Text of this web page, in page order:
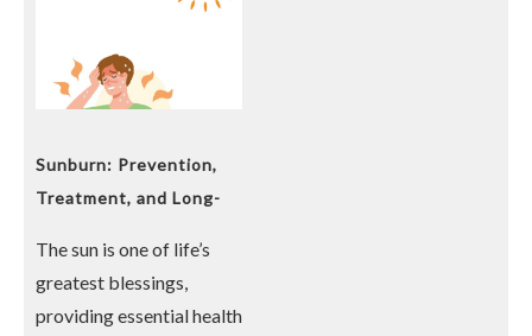
Sunburn: Prevention,
Treatment, and Long-
The sun is one of life’s
greatest blessings,
providing essential health